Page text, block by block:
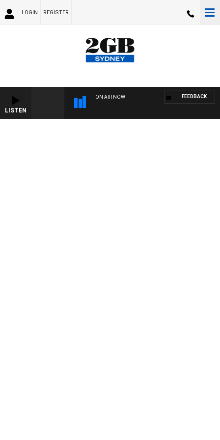
LOGIN REGISTER
LISTEN
ON AIR NOW FEEDBACK